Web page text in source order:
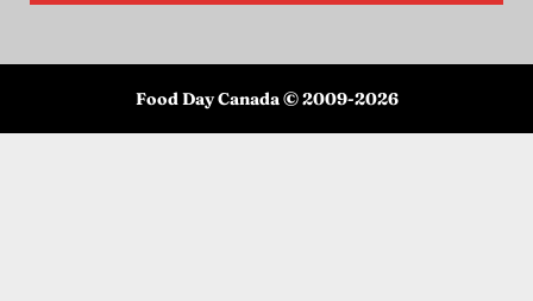
Food Day Canada © 2009-2026